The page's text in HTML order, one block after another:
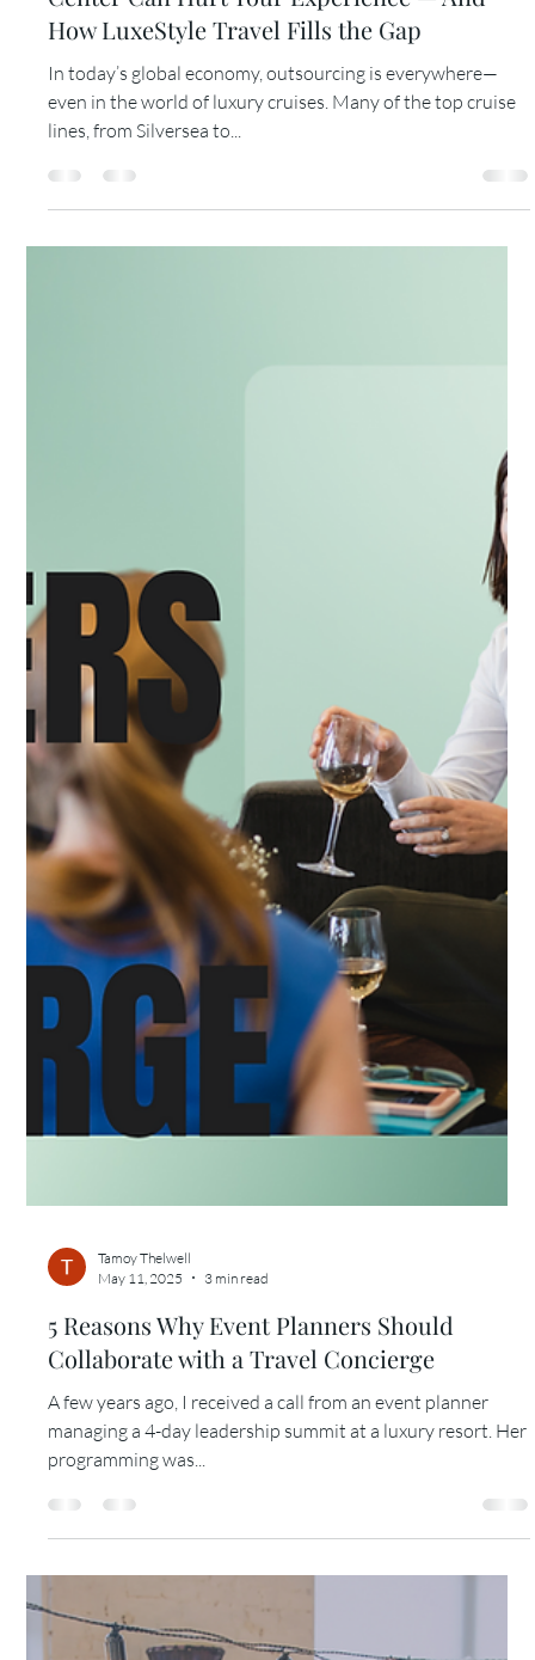
Tamoy Thelwell
May 20, 2025
3 min read
Why Booking Through a Cruise Line Call
Center Can Hurt Your Experience — And
How LuxeStyle Travel Fills the Gap
In today’s global economy, outsourcing is everywhere—
even in the world of luxury cruises. Many of the top cruise
lines, from Silversea to...